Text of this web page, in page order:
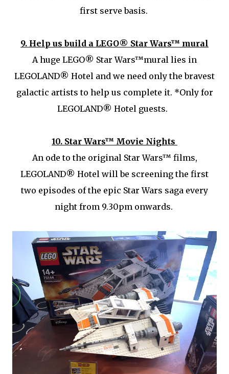
first serve basis.
9. Help us build a LEGO® Star Wars™ mural
A huge LEGO® Star Wars™mural lies in
LEGOLAND® Hotel and we need only the bravest
galactic artists to help us complete it. *Only for
LEGOLAND® Hotel guests.
10. Star Wars™ Movie Nights
An ode to the original Star Wars™ films,
LEGOLAND® Hotel will be screening the first
two episodes of the epic Star Wars saga every
night from 9.30pm onwards.